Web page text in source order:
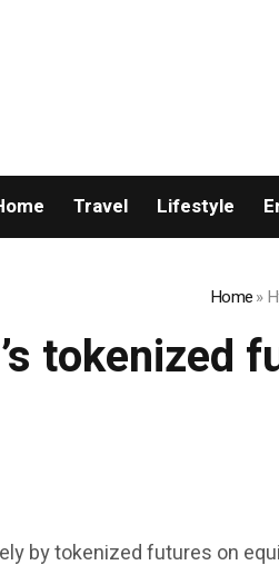
Travel Lifestyle
Home»
tokenized
by tokenized futures on